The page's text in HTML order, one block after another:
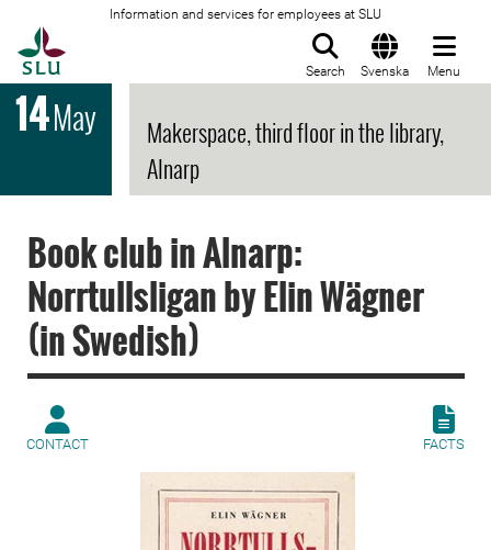
Information and services for employees at SLU
Search Svenska Menu
14May
Makerspace, third floor in the library,
Alnarp
Book club in Alnarp:
Norrtullsligan by Elin Wägner
(in Swedish)
CONTACT FACTS